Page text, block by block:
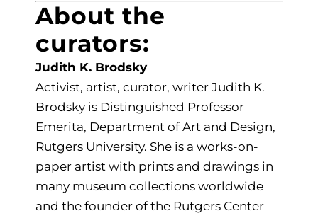
About the
curators:
Judith K. Brodsky
Activist, artist, curator, writer Judith K.
Brodsky is Distinguished Professor
Emerita, Department of Art and Design,
Rutgers University. She is a works-on-
paper artist with prints and drawings in
many museum collections worldwide
and the founder of the Rutgers Center